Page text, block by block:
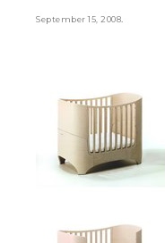
September 15, 2008.